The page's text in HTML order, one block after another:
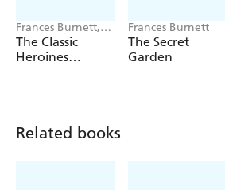
Frances Burnett,
Johanna Spyri,
L.M. Montgomery
The Classic
Heroines
Frances Burnett
The Secret
Garden
Related books